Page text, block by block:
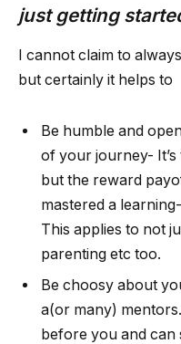
just getting
I cannot claim to
but certainly it helps to
Be humble and
of your journey-
but the reward
mastered a
This applies to not
parenting etc too.
Be choosy about
a(or many)
before you and can